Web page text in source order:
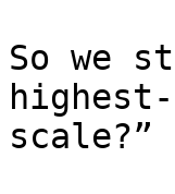
So we
scale?”